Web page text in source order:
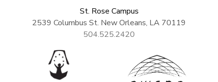
St. Rose Campus
2539 Columbus St. New Orleans, LA 70119
504.525.2420